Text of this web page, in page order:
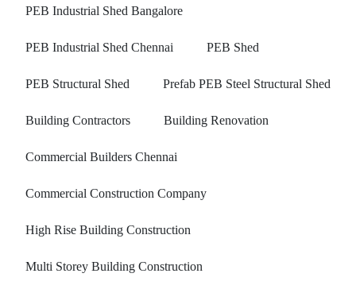
PEB Industrial Shed Bangalore
PEB Industrial Shed Chennai PEB Shed
PEB Structural Shed Prefab PEB Steel Structural Shed
Building Contractors Building Renovation
Commercial Builders Chennai
Commercial Construction Company
High Rise Building Construction
Multi Storey Building Construction